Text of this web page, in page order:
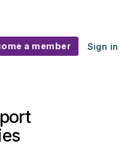
a member Sign in